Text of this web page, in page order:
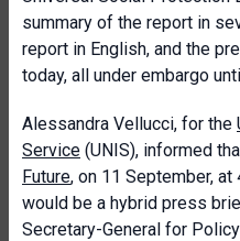
summary of the report in
report in English, and the
today, all under embargo
Alessandra Vellucci, for the
Service (UNIS), informed
Future, on 11 September, at
would be a hybrid press
Secretary-General for